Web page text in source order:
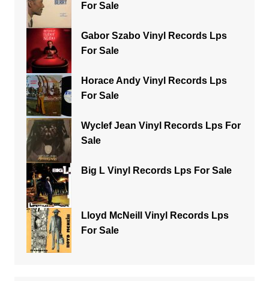
For Sale
Gabor Szabo Vinyl Records Lps
For Sale
Horace Andy Vinyl Records Lps
For Sale
Wyclef Jean Vinyl Records Lps For
Sale
Big L Vinyl Records Lps For Sale
Lloyd McNeill Vinyl Records Lps
For Sale